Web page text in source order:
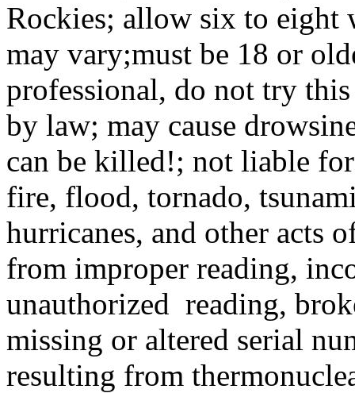
Rockies; allow six to eight
may vary;must be 18 or
professional, do not try
by law; may cause
can be killed!; not liable
fire, flood, tornado,
hurricanes, and other acts
from improper reading,
unauthorized reading,
missing or altered serial
resulting from